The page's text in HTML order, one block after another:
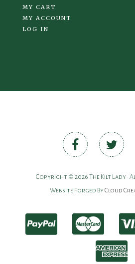
MY CART
MY ACCOUNT
LOG IN
Copyright © 2026 The Kilt Lady •
Website Forged ByCloud